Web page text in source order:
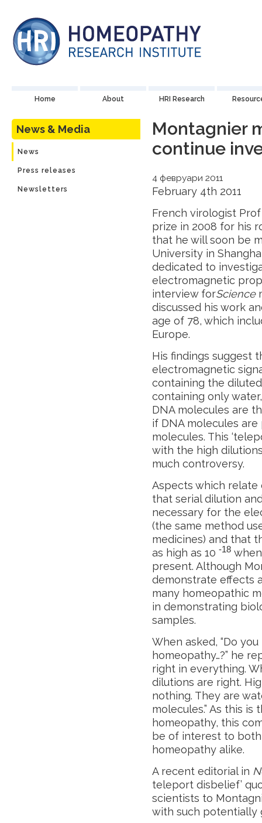
Home About HRI Research
News & Media
News
Press releases
Newsletters
Montagnier
continue
4 февруари 2011
February 4th 2011
French virologist
prize in 2008 for his
that he will soon be
University in
dedicated to
electromagnetic
interview forScience
discussed his work
age of 78, which
Europe.
His findings suggest
electromagnetic
containing the
containing only
DNA molecules are
if DNA molecules
molecules. This
with the high
much controversy.
Aspects which
that serial dilution
necessary for the
(the same method
medicines) and that
as high as 10 -18
present. Although
demonstrate effects
many homeopathic
in demonstrating
samples.
When asked, “Do
homeopathy…?” he
right in everything.
dilutions are right.
nothing. They are
molecules.” As this
homeopathy, this
be of interest to
homeopathy alike.
A recent editorial in
teleport disbelief’
scientists to
with such potentially